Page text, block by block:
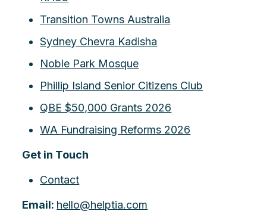
Transition Towns Australia
Sydney Chevra Kadisha
Noble Park Mosque
Phillip Island Senior Citizens Club
QBE $50,000 Grants 2026
WA Fundraising Reforms 2026
Get in Touch
Contact
Email: hello@helptia.com